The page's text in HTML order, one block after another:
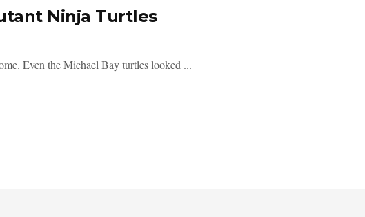
Ninja Turtles
Even the Michael Bay turtles looked ...